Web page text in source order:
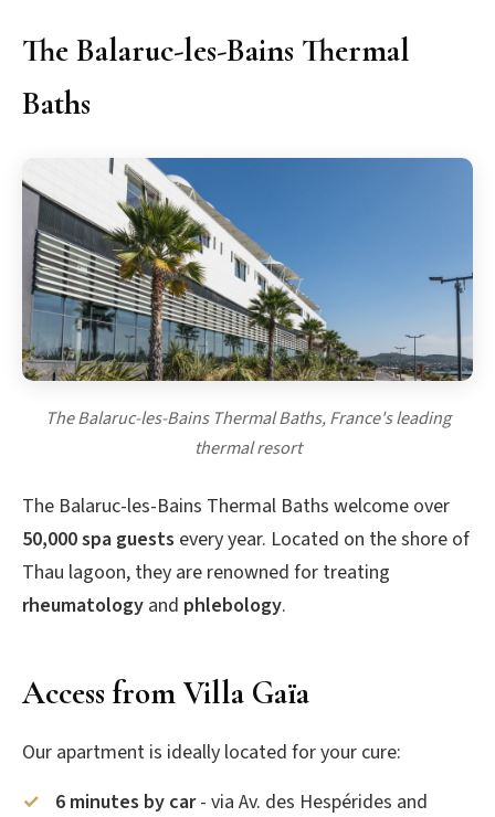
The Balaruc-les-Bains Thermal
Baths
The Balaruc-les-Bains Thermal Baths, France's leading
thermal resort
The Balaruc-les-Bains Thermal Baths welcome over
50,000 spa guests every year. Located on the shore of
Thau lagoon, they are renowned for treating
rheumatology and phlebology.
Access from Villa Gaïa
Our apartment is ideally located for your cure:
6 minutes by car- via Av. des Hespérides and